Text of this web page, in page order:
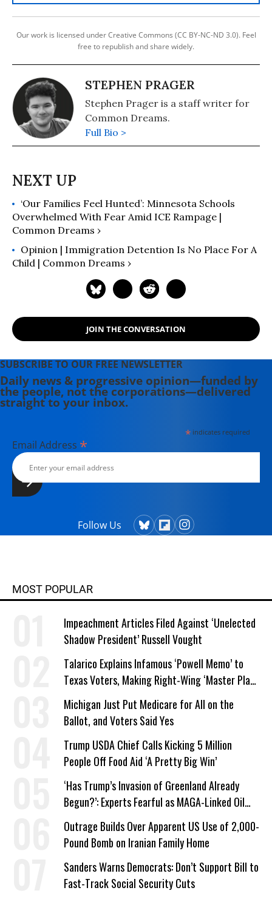
Our work is licensed under Creative Commons (CC BY-NC-ND 3.0). Feel
free to republish and share widely.
STEPHEN PRAGER
Stephen Prager is a staff writer for
Common Dreams.
Full Bio >
‘Our Families Feel Hunted’: Minnesota Schools
Overwhelmed With Fear Amid ICE Rampage |
Common Dreams ›
Opinion | Immigration Detention Is No Place For A
Child | Common Dreams ›
JOIN THE CONVERSATION
SUBSCRIBE TO OUR FREE NEWSLETTER
Daily news & progressive opinion—funded by
the people, not the corporations—delivered
straight to your inbox.
*indicates required
Email Address *
Follow Us
MOST POPULAR
Impeachment Articles Filed Against ‘Unelected
Shadow President’ Russell Vought
Talarico Explains Infamous ‘Powell Memo’ to
Texas Voters, Making Right-Wing ‘Master Plan’
a Campaign Issue
Michigan Just Put Medicare for All on the
Ballot, and Voters Said Yes
Trump USDA Chief Calls Kicking 5 Million
People Off Food Aid ‘A Pretty Big Win’
‘Has Trump’s Invasion of Greenland Already
Begun?’: Experts Fearful as MAGA-Linked Oil
Company Prepares Unauthorized Drilling
Outrage Builds Over Apparent US Use of 2,000-
Pound Bomb on Iranian Family Home
Sanders Warns Democrats: Don’t Support Bill to
Fast-Track Social Security Cuts